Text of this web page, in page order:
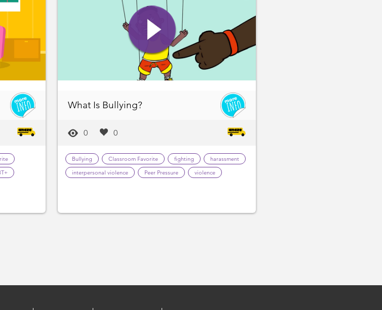
What Is Bullying?
0 0
Bullying Classroom Favorite fighting
harassment
interpersonal violence
Peer Pressure violence